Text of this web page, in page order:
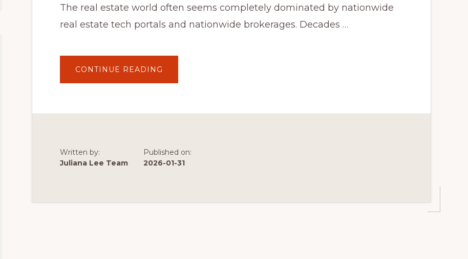
The real estate world often seems completely dominated by nationwide
real estate tech portals and nationwide brokerages. Decades …
CONTINUE READING
NUMBER
Written by:
Juliana Lee Team
Published on:
2026-01-31